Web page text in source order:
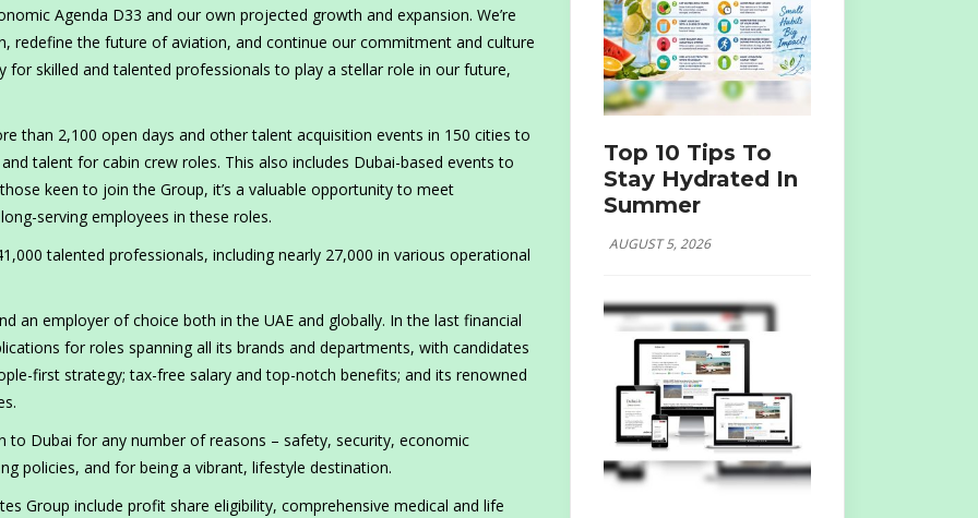
Agenda D33 and our own projected growth and expansion. We’re
redefine the future of aviation, and continue our commitment and culture
for skilled and talented professionals to play a stellar role in our future,
than 2,100 open days and other talent acquisition events in 150 cities to
talent for cabin crew roles. This also includes Dubai-based events to
keen to join the Group, it’s a valuable opportunity to meet
serving employees in these roles.
talented professionals, including nearly 27,000 in various operational
an employer of choice both in the UAE and globally. In the last financial
for roles spanning all its brands and departments, with candidates
first strategy; tax-free salary and top-notch benefits; and its renowned
to Dubai for any number of reasons – safety, security, economic
policies, and for being a vibrant, lifestyle destination.
Group include profit share eligibility, comprehensive medical and life
Top 10 Tips To
Stay Hydrated In
Summer
AUGUST 5, 2026